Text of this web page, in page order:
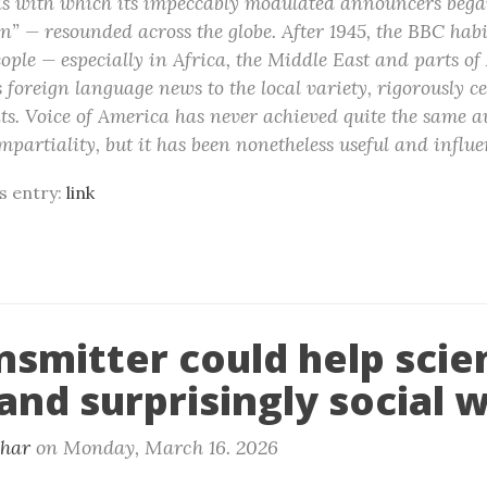
— resounded across the globe. After 1945, the BBC
— especially in Africa, the Middle East and parts of
foreign language news to the local variety, rigorously
Voice of America has never achieved quite the same
but it has been nonetheless useful and
entry: link
could help
surprisingly social
on Monday, March 16. 2026